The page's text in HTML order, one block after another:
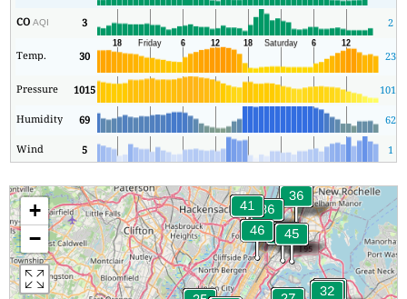
COAQI 3 2
Temp. 30 23
Pressure 1015 1015
Humidity 69 62
Wind 5 1
+
−